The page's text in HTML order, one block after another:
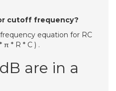
cutoff frequency?
equation for RC
* R * C ) .
are in a